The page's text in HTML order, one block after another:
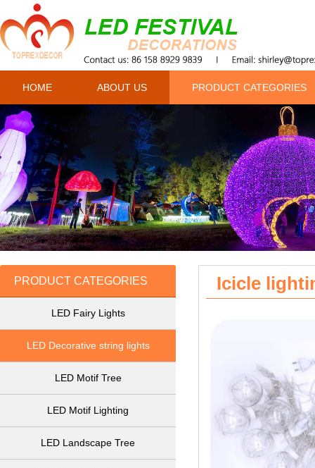
HOME ABOUT US PRODUCT CATEGORIES
PRODUCT CATEGORIES
LED Fairy Lights
LED Decorative string lights
LED Motif Tree
LED Motif Lighting
LED Landscape Tree
Icicle